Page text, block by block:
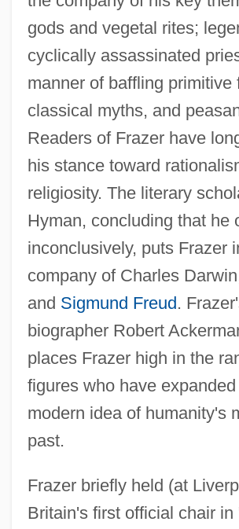
gods and vegetal rites;
cyclically assassinated
manner of baffling primitive
classical myths, and
Readers of Frazer have
his stance toward
religiosity. The literary
Hyman, concluding that he
inconclusively, puts Frazer
company of Charles
and Sigmund Freud.
biographer Robert
places Frazer high in the
figures who have
modern idea of humanity's
past.
Frazer briefly held (at
Britain's first official chair in